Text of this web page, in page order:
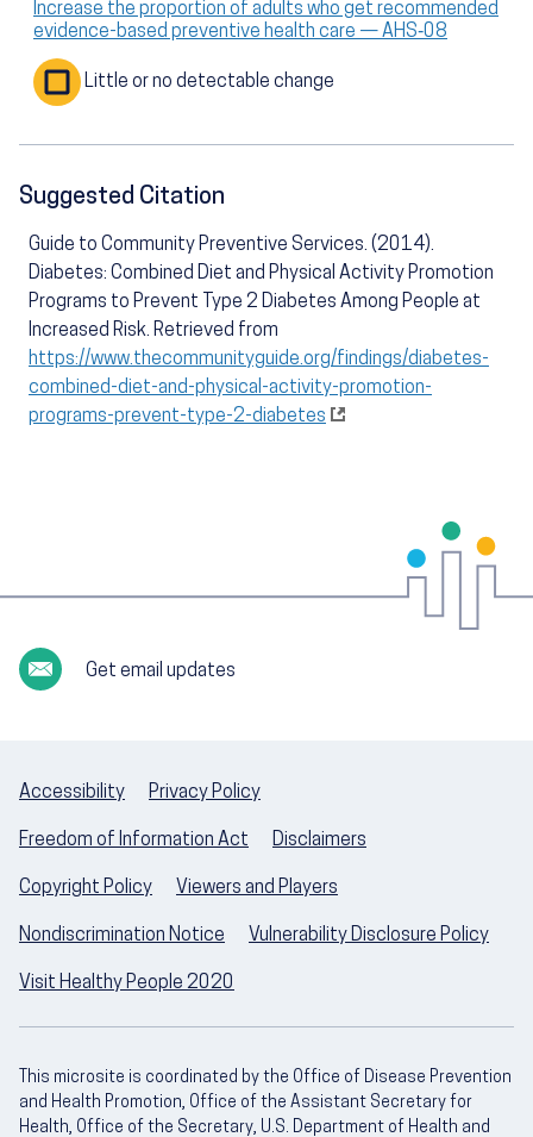
Increase the proportion of adults who get recommended
evidence-based preventive health care — AHS‑08
Little or no detectable change
Suggested Citation
Guide to Community Preventive Services. (2014).
Diabetes: Combined Diet and Physical Activity Promotion
Programs to Prevent Type 2 Diabetes Among People at
Increased Risk. Retrieved from
https://www.thecommunityguide.org/findings/diabetes-
combined-diet-and-physical-activity-promotion-
programs-prevent-type-2-diabetes
Get email updates
Accessibility Privacy Policy
Freedom of Information Act Disclaimers
Copyright Policy Viewers and Players
Nondiscrimination Notice Vulnerability Disclosure Policy
Visit Healthy People 2020
This microsite is coordinated by the Office of Disease Prevention
and Health Promotion, Office of the Assistant Secretary for
Health, Office of the Secretary, U.S. Department of Health and